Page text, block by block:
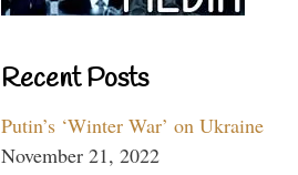
Recent Posts
Putin’s ‘Winter War’ on Ukraine
November 21, 2022